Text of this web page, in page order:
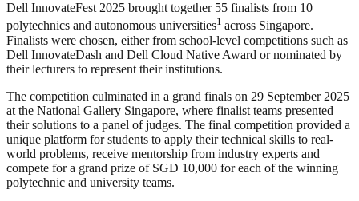
Dell InnovateFest 2025 brought together 55 finalists from 10
polytechnics and autonomous universities1 across Singapore.
Finalists were chosen, either from school-level competitions such as
Dell InnovateDash and Dell Cloud Native Award or nominated by
their lecturers to represent their institutions.
The competition culminated in a grand finals on 29 September 2025
at the National Gallery Singapore, where finalist teams presented
their solutions to a panel of judges. The final competition provided a
unique platform for students to apply their technical skills to real-
world problems, receive mentorship from industry experts and
compete for a grand prize of SGD 10,000 for each of the winning
polytechnic and university teams.